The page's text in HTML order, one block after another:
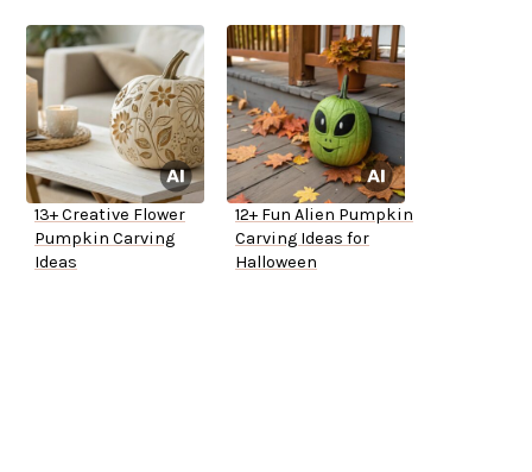
13+ Creative Flower
Pumpkin Carving
Ideas
12+ Fun Alien Pumpkin
Carving Ideas for
Halloween